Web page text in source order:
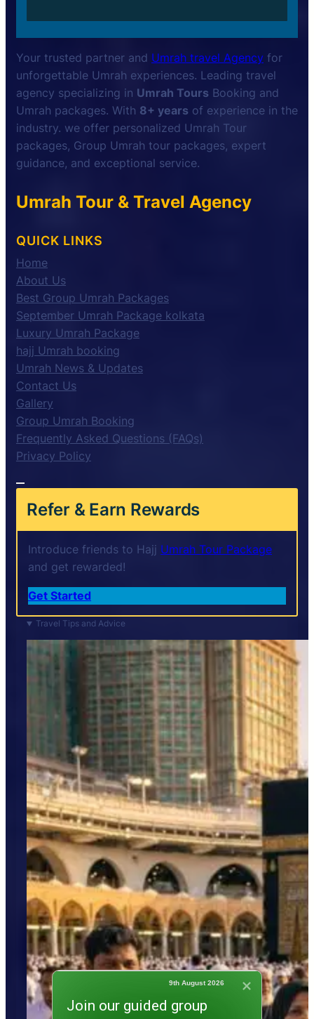
Your trusted partner and Umrah travel Agency for
unforgettable Umrah experiences. Leading travel
agency specializing in Umrah Tours Booking and
Umrah packages. With 8+ years of experience in the
industry. we offer personalized Umrah Tour
packages, Group Umrah tour packages, expert
guidance, and exceptional service.
Umrah Tour & Travel Agency
QUICK LINKS
Home
About Us
Best Group Umrah Packages
September Umrah Package kolkata
Luxury Umrah Package
hajj Umrah booking
Umrah News & Updates
Contact Us
Gallery
Group Umrah Booking
Frequently Asked Questions (FAQs)
Privacy Policy
Refer & Earn Rewards
Introduce friends to Hajj Umrah Tour Package
and get rewarded!
Get Started
Travel Tips and Advice
Join our guided group
9th August 2026